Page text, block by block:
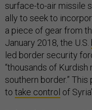
surface-to-air missile
ally to seek to
a piece of gear from
January 2018, the U.S.
led border security
“thousands of Kurdish
southern border.”
to take control of